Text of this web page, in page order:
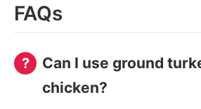
FAQs
Can I use ground
chicken?